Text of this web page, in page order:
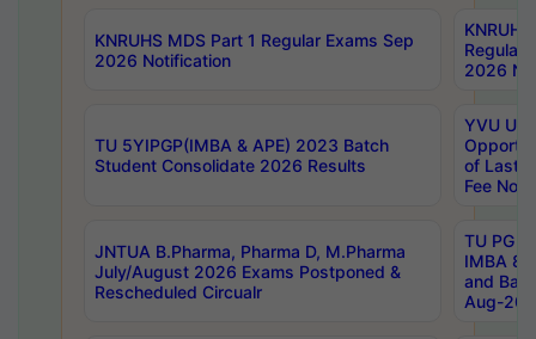
KNRUHS MDS Part 1 Regular Exams Sep
2026 Notification
Regular
2026
TU 5YIPGP(IMBA & APE) 2023 Batch
Student Consolidate 2026 Results
YVU UG
of Last
Fee
JNTUA B.Pharma, Pharma D, M.Pharma
July/August 2026 Exams Postponed &
Rescheduled Circualr
TU PG
IMBA
and
Aug-